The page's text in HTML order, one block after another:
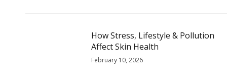
How Stress, Lifestyle & Pollution
Affect Skin Health
February 10, 2026